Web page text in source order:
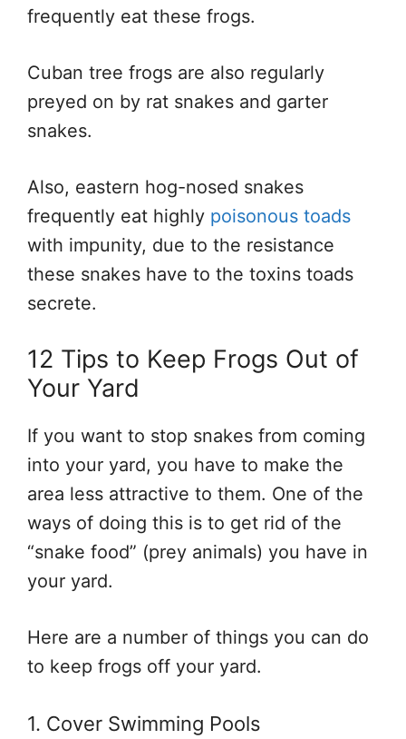
frequently eat these frogs.
Cuban tree frogs are also regularly
preyed on by rat snakes and garter
snakes.
Also, eastern hog-nosed snakes
frequently eat highly poisonous toads
with impunity, due to the resistance
these snakes have to the toxins toads
secrete.
12 Tips to Keep Frogs Out of
Your Yard
If you want to stop snakes from coming
into your yard, you have to make the
area less attractive to them. One of the
ways of doing this is to get rid of the
“snake food” (prey animals) you have in
your yard.
Here are a number of things you can do
to keep frogs off your yard.
1. Cover Swimming Pools